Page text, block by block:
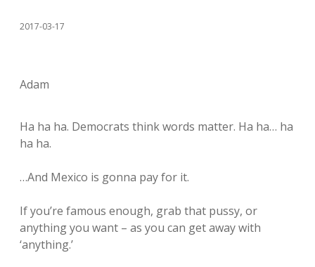
2017-03-17
Adam
Ha ha ha. Democrats think words matter. Ha ha… ha
ha ha.
…And Mexico is gonna pay for it.
If you’re famous enough, grab that pussy, or
anything you want – as you can get away with
‘anything.’